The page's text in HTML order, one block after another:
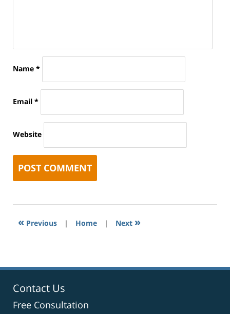
Name *
Email *
Website
« Previous | Home | Next »
Contact Us
Free Consultation